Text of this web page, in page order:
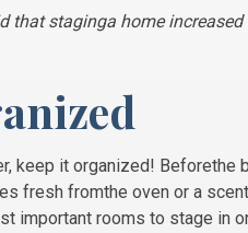
that staginga home
keep it organized! Beforethe
fresh fromthe oven or a
important rooms to stage in